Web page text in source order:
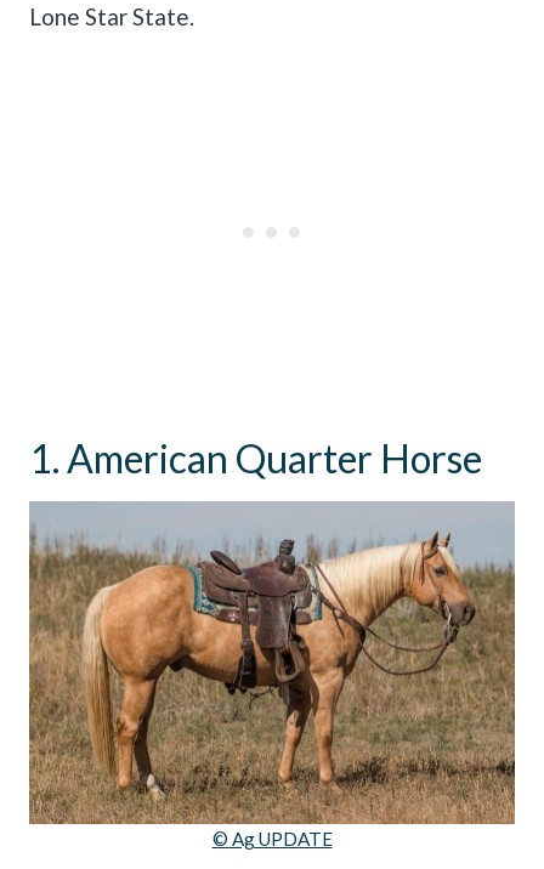
Lone Star State.
1. American Quarter Horse
© Ag UPDATE